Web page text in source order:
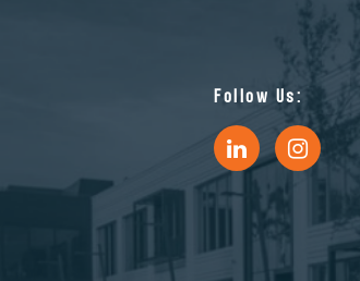
Follow Us: